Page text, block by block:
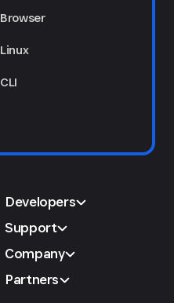
Browser
Linux
CLI
Developers
Support
Company
Partners